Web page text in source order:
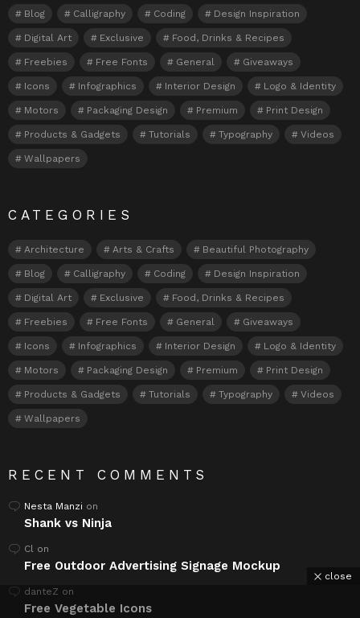
Blog Calligraphy Coding Design Inspiration
Digital Art Exclusive Food, Drinks & Recipes
Freebies Free Fonts General Giveaways
Icons Infographics Interior Design Logo & Identity
Motors Packaging Design Premium Print Design
Products & Gadgets Tutorials Typography Videos
Wallpapers
CATEGORIES
Architecture Arts & Crafts Beautiful Photography
Blog Calligraphy Coding Design Inspiration
Digital Art Exclusive Food, Drinks & Recipes
Freebies Free Fonts General Giveaways
Icons Infographics Interior Design Logo & Identity
Motors Packaging Design Premium Print Design
Products & Gadgets Tutorials Typography Videos
Wallpapers
RECENT COMMENTS
Nesta Manzi on
Shank vs Ninja
Cl on
Free Outdoor Advertising Signage Mockup
danteZ on
Free Vegetable Icons
close